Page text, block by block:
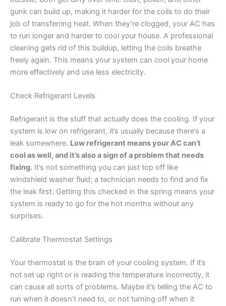
gunk can build up, making it harder for the coils to do their
job of transferring heat. When they’re clogged, your AC has
to run longer and harder to cool your house. A professional
cleaning gets rid of this buildup, letting the coils breathe
freely again. This means your system can cool your home
more effectively and use less electricity.
Check Refrigerant Levels
Refrigerant is the stuff that actually does the cooling. If your
system is low on refrigerant, it’s usually because there’s a
leak somewhere. Low refrigerant means your AC can’t
cool as well, and it’s also a sign of a problem that needs
fixing. It’s not something you can just top off like
windshield washer fluid; a technician needs to find and fix
the leak first. Getting this checked in the spring means your
system is ready to go for the hot months without any
surprises.
Calibrate Thermostat Settings
Your thermostat is the brain of your cooling system. If it’s
not set up right or is reading the temperature incorrectly, it
can cause all sorts of problems. Maybe it’s telling the AC to
run when it doesn’t need to, or not turning off when it